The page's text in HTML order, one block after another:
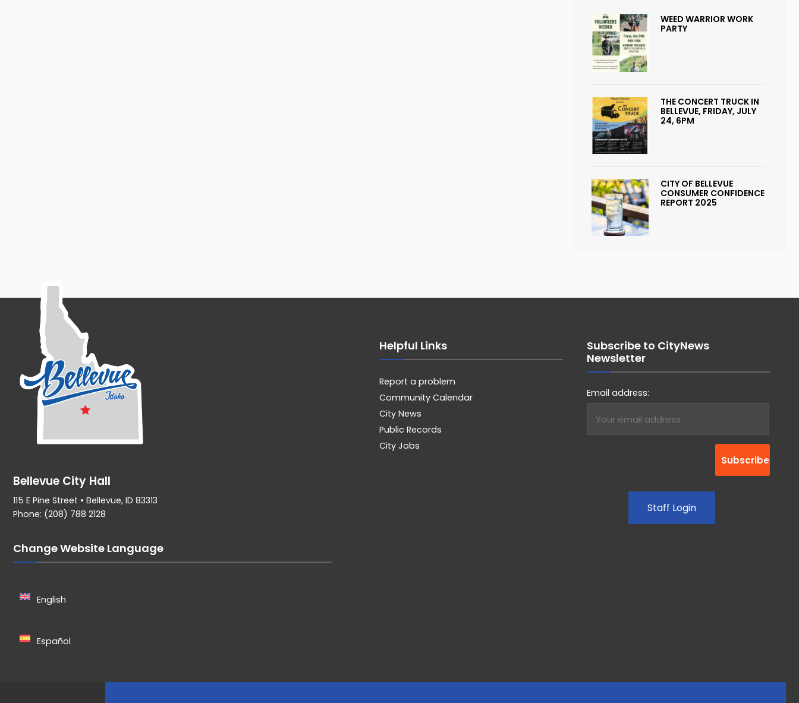
WEED WARRIOR WORK
PARTY
THE CONCERT TRUCK IN
BELLEVUE, FRIDAY, JULY
24, 6PM
CITY OF BELLEVUE
CONSUMER CONFIDENCE
REPORT 2025
Bellevue City Hall
115 E Pine Street • Bellevue, ID 83313
Phone: (208) 788 2128
Change Website Language
English
Español
Helpful Links
Report a problem
Community Calendar
City News
Public Records
City Jobs
Subscribe to CityNews
Newsletter
Email address:
Staff Login